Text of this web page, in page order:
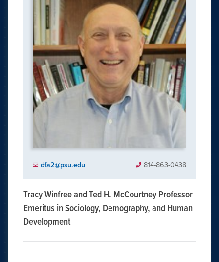
Tracy Winfree and Ted H. McCourtney Professor
Emeritus in Sociology, Demography, and Human
Development
dfa2@psu.edu 814-863-0438